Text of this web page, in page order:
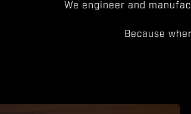
We engineer and
Because